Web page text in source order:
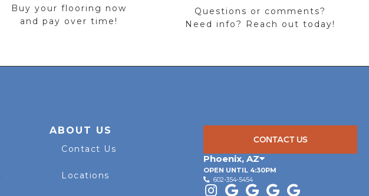
Buy your flooring now
and pay over time!
Questions or comments?
Need info? Reach out today!
ABOUT US
Contact Us
Locations
CONTACT US
Phoenix,AZ
OPEN UNTIL 4:30PM
602-354-5454